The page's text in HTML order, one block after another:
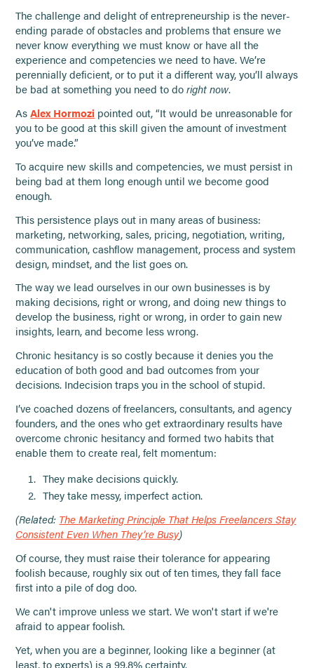
The challenge and delight of entrepreneurship is the never-
ending parade of obstacles and problems that ensure we
never know everything we must know or have all the
experience and competencies we need to have. We’re
perennially deficient, or to put it a different way, you’ll always
be bad at something you need to doright now.
AsAlex Hormozi pointed out, “It would be unreasonable for
you to be good at this skill given the amount of investment
you’ve made.”
To acquire new skills and competencies, we must persist in
being bad at them long enough until we become good
enough.
This persistence plays out in many areas of business:
marketing, networking, sales, pricing, negotiation, writing,
communication, cashflow management, process and system
design, mindset, and the list goes on.
The way we lead ourselves in our own businesses is by
making decisions, right or wrong, and doing new things to
develop the business, right or wrong, in order to gain new
insights, learn, and become less wrong.
Chronic hesitancy is so costly because it denies you the
education of both good and bad outcomes from your
decisions. Indecision traps you in the school of stupid.
I’ve coached dozens of freelancers, consultants, and agency
founders, and the ones who get extraordinary results have
overcome chronic hesitancy and formed two habits that
enable them to create real, felt momentum:
They make decisions quickly.
They take messy, imperfect action.
(Related: The Marketing Principle That Helps Freelancers Stay
Consistent Even When They’re Busy)
Of course, they must raise their tolerance for appearing
foolish because, roughly six out of ten times, they fall face
first into a pile of dog doo.
We can't improve unless we start. We won't start if we're
afraid to appear foolish.
Yet, when you are a beginner, looking like a beginner (at
least, to experts) is a 99.8% certainty.